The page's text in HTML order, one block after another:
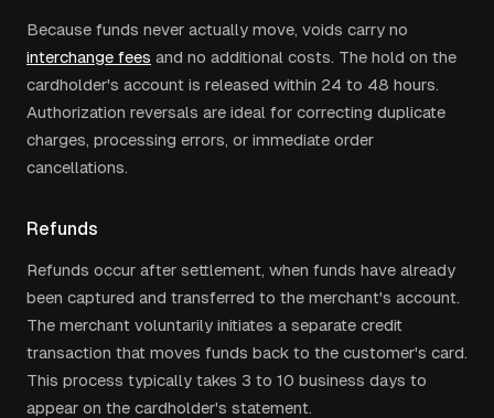
Because funds never actually move, voids carry no
interchange fees and no additional costs. The hold on the
cardholder's account is released within 24 to 48 hours.
Authorization reversals are ideal for correcting duplicate
charges, processing errors, or immediate order
cancellations.
Refunds
Refunds occur after settlement, when funds have already
been captured and transferred to the merchant's account.
The merchant voluntarily initiates a separate credit
transaction that moves funds back to the customer's card.
This process typically takes 3 to 10 business days to
appear on the cardholder's statement.